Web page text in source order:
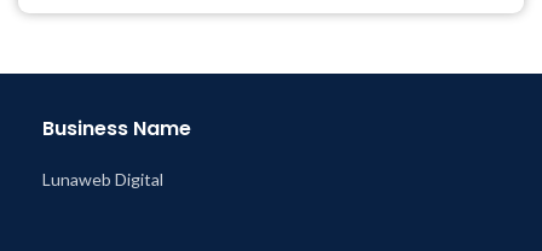
Last Updated – Feb5, 2023
Business Name
Lunaweb Digital